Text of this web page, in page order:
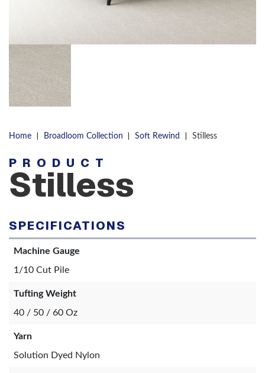
Home | Broadloom Collection | Soft Rewind | Stilless
PRODUCT
Stilless
SPECIFICATIONS
Machine Gauge
1/10 Cut Pile
Tufting Weight
40 / 50 / 60 Oz
Yarn
Solution Dyed Nylon